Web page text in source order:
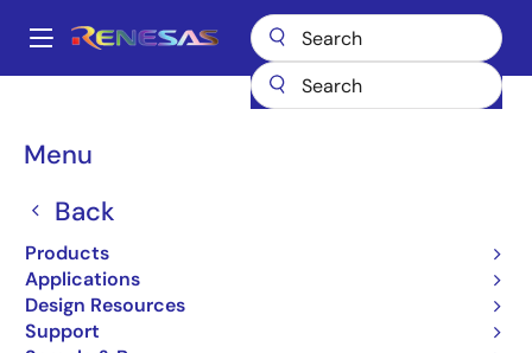
main
Main
Menu
Back
Products
Applications
Design Resources
Support
Breadcrumb
Automotive Products
Automotive Sensors
Multi-Channel Impedance
Measurement IC